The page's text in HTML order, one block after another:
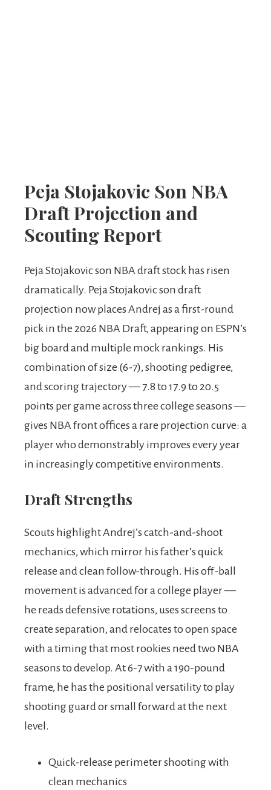
Peja Stojakovic Son NBA
Draft Projection and
Scouting Report
Peja Stojakovic son NBA draft stock has risen
dramatically. Peja Stojakovic son draft
projection now places Andrej as a first-round
pick in the 2026 NBA Draft, appearing on ESPN’s
big board and multiple mock rankings. His
combination of size (6-7), shooting pedigree,
and scoring trajectory — 7.8 to 17.9 to 20.5
points per game across three college seasons —
gives NBA front offices a rare projection curve: a
player who demonstrably improves every year
in increasingly competitive environments.
Draft Strengths
Scouts highlight Andrej’s catch-and-shoot
mechanics, which mirror his father’s quick
release and clean follow-through. His off-ball
movement is advanced for a college player —
he reads defensive rotations, uses screens to
create separation, and relocates to open space
with a timing that most rookies need two NBA
seasons to develop. At 6-7 with a 190-pound
frame, he has the positional versatility to play
shooting guard or small forward at the next
level.
Quick-release perimeter shooting with
clean mechanics